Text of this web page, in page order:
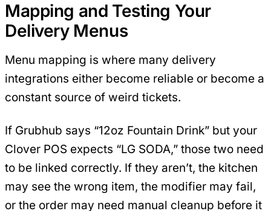
Mapping and Testing Your
Delivery Menus
Menu mapping is where many delivery
integrations either become reliable or become a
constant source of weird tickets.
If Grubhub says “12oz Fountain Drink” but your
Clover POS expects “LG SODA,” those two need
to be linked correctly. If they aren’t, the kitchen
may see the wrong item, the modifier may fail,
or the order may need manual cleanup before it